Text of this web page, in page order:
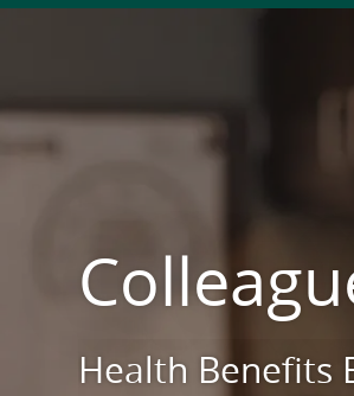
Health Benefits